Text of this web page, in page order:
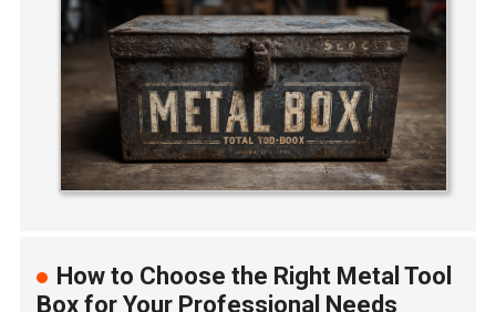
How to Choose the Right Metal Tool
Box for Your Professional Needs